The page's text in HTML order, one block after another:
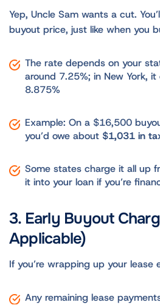
Yep, Uncle Sam wants a cut.
buyout price, just like when you
The rate depends on your
around 7.25%; in New York,
8.875%
Example: On a $16,500
you’d owe about $1,031 in
Some states charge it all up
it into your loan if you’re
3. Early Buyout
Applicable)
If you’re wrapping up your lease
Any remaining lease